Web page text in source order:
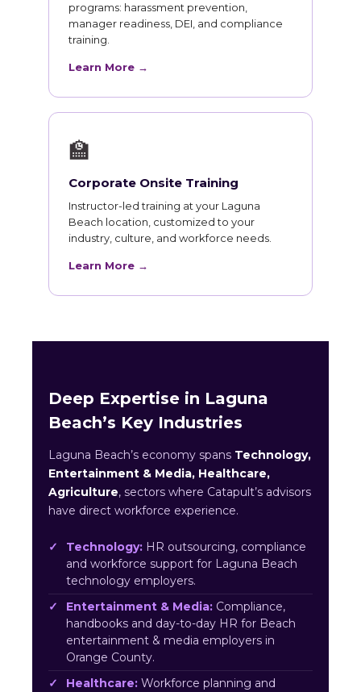
programs: harassment prevention,
manager readiness, DEI, and compliance
training.
Learn More →
🏫
Corporate Onsite Training
Instructor-led training at your Laguna
Beach location, customized to your
industry, culture, and workforce needs.
Learn More →
Deep Expertise in Laguna
Beach’s Key Industries
Laguna Beach’s economy spans Technology,
Entertainment & Media, Healthcare,
Agriculture, sectors where Catapult’s advisors
have direct workforce experience.
Technology: HR outsourcing, compliance
and workforce support for Laguna Beach
technology employers.
Entertainment & Media: Compliance,
handbooks and day-to-day HR for Beach
entertainment & media employers in
Orange County.
Healthcare: Workforce planning and